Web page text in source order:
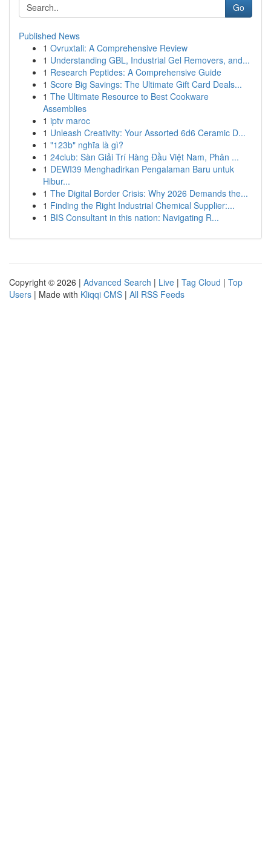
Go
Published News
1 Ovruxtali: A Comprehensive Review
1 Understanding GBL, Industrial Gel Removers, and...
1 Research Peptides: A Comprehensive Guide
1 Score Big Savings: The Ultimate Gift Card Deals...
1 The Ultimate Resource to Best Cookware
Assemblies
1 iptv maroc
1 Unleash Creativity: Your Assorted 6d6 Ceramic D...
1 "123b" nghĩa là gì?
1 24club: Sàn Giải Trí Hàng Đầu Việt Nam, Phân ...
1 DEWI39 Menghadirkan Pengalaman Baru untuk
Hibur...
1 The Digital Border Crisis: Why 2026 Demands the...
1 Finding the Right Industrial Chemical Supplier:...
1 BIS Consultant in this nation: Navigating R...
Copyright © 2026 | Advanced Search | Live | Tag Cloud | Top
Users | Made with Kliqqi CMS | All RSS Feeds